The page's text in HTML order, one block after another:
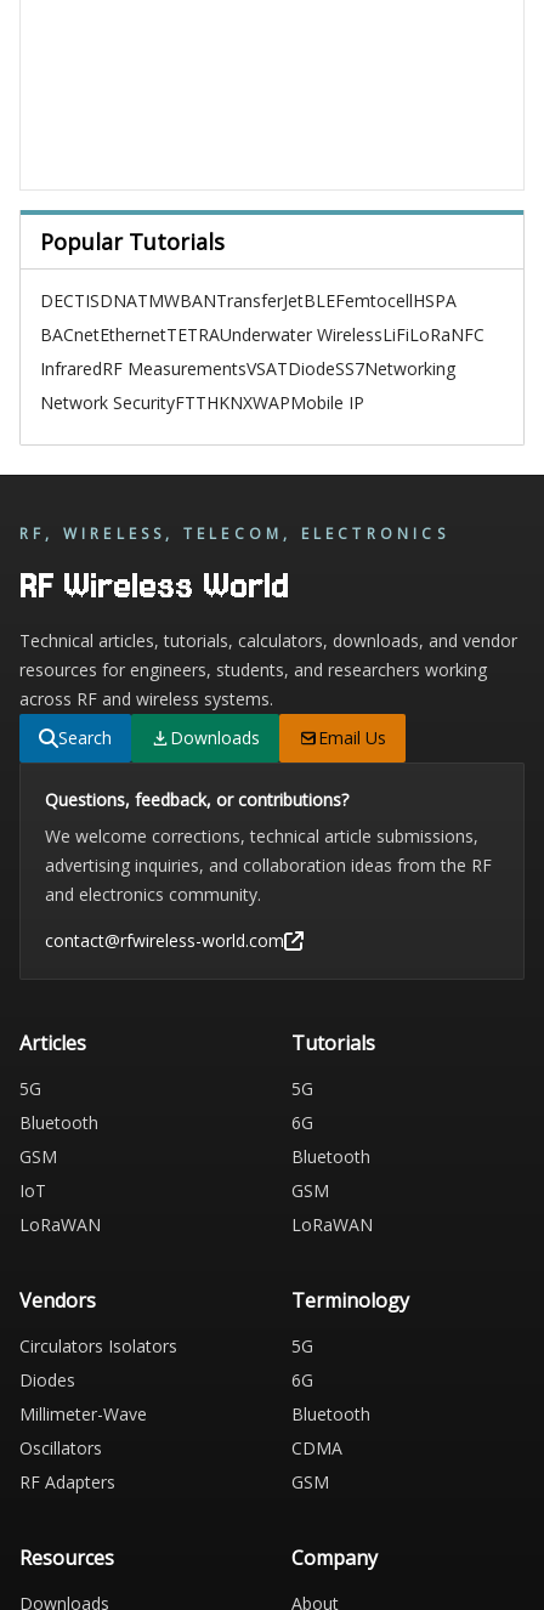
Popular Tutorials
DECTISDNATMWBANTransferJetBLEFemtocellHSPA
BACnetEthernetTETRAUnderwater WirelessLiFiLoRaNFC
InfraredRF MeasurementsVSATDiodeSS7Networking
Network SecurityFTTHKNXWAPMobile IP
RF, WIRELESS, TELECOM, ELECTRONICS
RF Wireless World
Technical articles, tutorials, calculators, downloads, and vendor
resources for engineers, students, and researchers working
across RF and wireless systems.
Search
Downloads Email Us
Questions, feedback, or contributions?
We welcome corrections, technical article submissions,
advertising inquiries, and collaboration ideas from the RF
and electronics community.
contact@rfwireless-world.com
Articles
5G
Bluetooth
GSM
IoT
LoRaWAN
Tutorials
5G
6G
Bluetooth
GSM
LoRaWAN
Vendors
Circulators Isolators
Diodes
Millimeter-Wave
Oscillators
RF Adapters
Terminology
5G
6G
Bluetooth
CDMA
GSM
Resources
Downloads
Company
About